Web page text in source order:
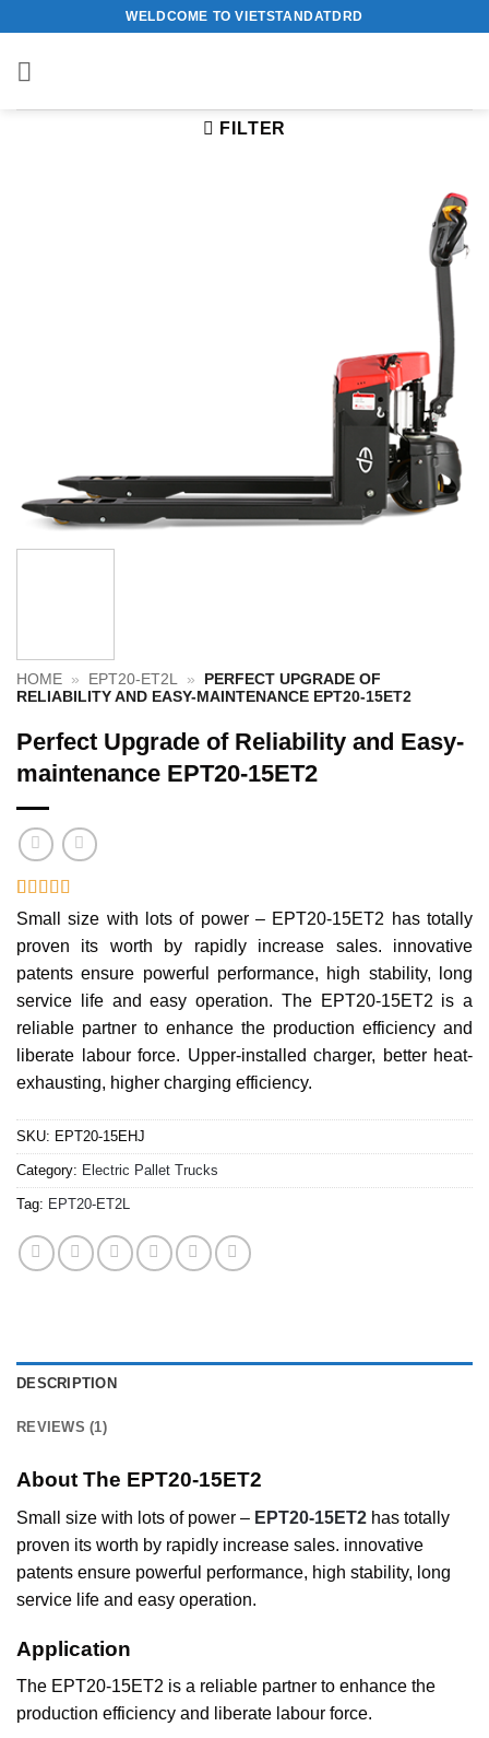
content
WELDCOME TO VIETSTANDATDRD
FILTER
HOME » EPT20-ET2L »
PERFECT UPGRADE OF
RELIABILITY AND EASY-MAINTENANCE EPT20-15ET2
Perfect Upgrade of Reliability and Easy-
maintenance EPT20-15ET2
Rated 5out
on
1
customer
rating
Small size with lots of power – EPT20-15ET2 has totally
proven its worth by rapidly increase sales. innovative
patents ensure powerful performance, high stability, long
service life and easy operation. The EPT20-15ET2 is a
reliable partner to enhance the production efficiency and
liberate labour force. Upper-installed charger, better heat-
exhausting, higher charging efficiency.
SKU: EPT20-15EHJ
Category: Electric Pallet Trucks
Tag: EPT20-ET2L
DESCRIPTION
REVIEWS (1)
About The EPT20-15ET2
Small size with lots of power – EPT20-15ET2 has totally
proven its worth by rapidly increase sales. innovative
patents ensure powerful performance, high stability, long
service life and easy operation.
Application
The EPT20-15ET2 is a reliable partner to enhance the
production efficiency and liberate labour force.